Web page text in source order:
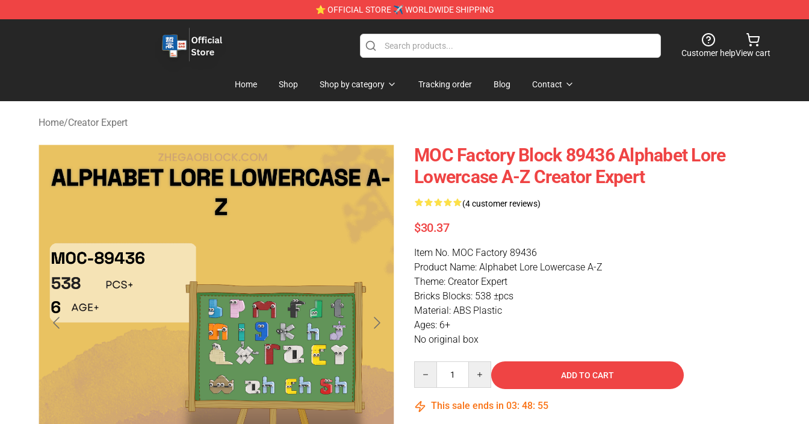
⭐ OFFICIAL STORE ✈ WORLDWIDE SHIPPING
Zhegao Block - Official ZHEGAO™ Brick Shop
Customer helpView cart
Home Shop Shop by category Tracking order Blog Contact
Home/Creator Expert
MOC Factory Block 89436 Alphabet Lore
Lowercase A-Z Creator Expert
(4 customer reviews)
$30.37
Item No. MOC Factory 89436
Product Name: Alphabet Lore Lowercase A-Z
Theme: Creator Expert
Bricks Blocks: 538 ±pcs
Material: ABS Plastic
Ages: 6+
No original box
ADD TO CART
This sale ends in 03: 48: 54